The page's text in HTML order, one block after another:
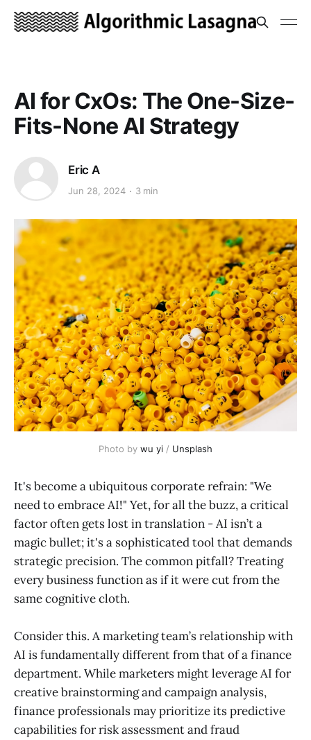
AI for CxOs: The One-Size-
Fits-None AI Strategy
Eric A
Jun 28, 2024 3 min
Photo by wu yi / Unsplash
It's become a ubiquitous corporate refrain: "We
need to embrace AI!" Yet, for all the buzz, a critical
factor often gets lost in translation - AI isn’t a
magic bullet; it's a sophisticated tool that demands
strategic precision. The common pitfall? Treating
every business function as if it were cut from the
same cognitive cloth.
Consider this. A marketing team’s relationship with
AI is fundamentally different from that of a finance
department. While marketers might leverage AI for
creative brainstorming and campaign analysis,
finance professionals may prioritize its predictive
capabilities for risk assessment and fraud